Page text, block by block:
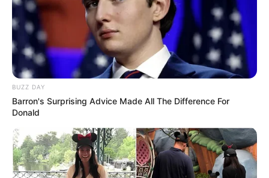
SEPTEMBER 19, 2025
Watch: EC Judge President Selby Mbenenge
Faces Tribunal Over Sexual Harassment Claims
Andiswa Mengo
JANUARY 21, 2025
Burkina Faso’s President Finally Responds To
U.S. General’s Threats
Ndlozi Weighs In: “Mbeki Is the Best President”
Amid Debate on SA’s Worst Leader
FEBRUARY 22, 2026
BUZZ DAY
Barron's Surprising Advice Made All The Difference For
Donald